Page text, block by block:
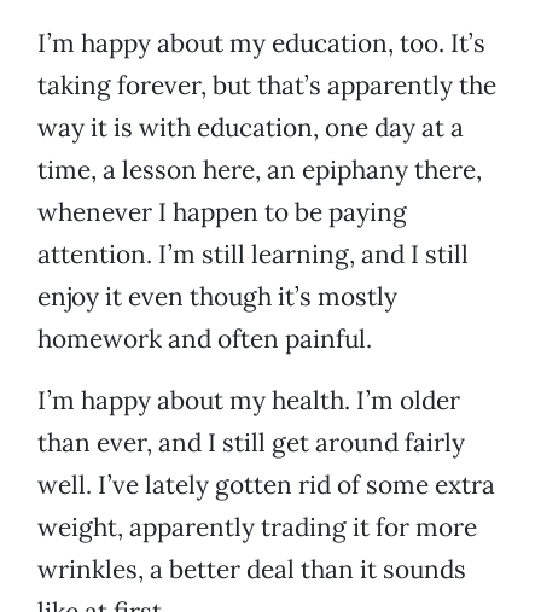
I’m happy about my education, too. It’s
taking forever, but that’s apparently the
way it is with education, one day at a
time, a lesson here, an epiphany there,
whenever I happen to be paying
attention. I’m still learning, and I still
enjoy it even though it’s mostly
homework and often painful.
I’m happy about my health. I’m older
than ever, and I still get around fairly
well. I’ve lately gotten rid of some extra
weight, apparently trading it for more
wrinkles, a better deal than it sounds